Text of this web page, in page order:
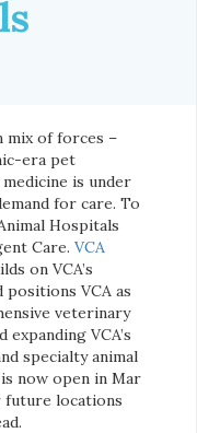
mix of forces –
era pet
is under
for care. To
Hospitals
Care. VCA
on VCA’s
VCA as
veterinary
VCA’s
specialty animal
now open in Mar
future locations